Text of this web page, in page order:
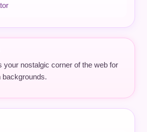
your nostalgic corner of the web for
backgrounds.